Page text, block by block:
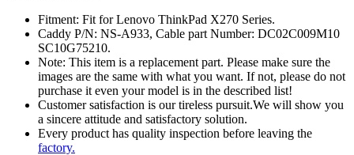
Fitment: Fit for Lenovo ThinkPad X270 Series.
Caddy P/N: NS-A933, Cable part Number: DC02C009M10
SC10G75210.
Note: This item is a replacement part. Please make sure the
images are the same with what you want. If not, please do not
purchase it even your model is in the described list!
Customer satisfaction is our tireless pursuit.We will show you
a sincere attitude and satisfactory solution.
Every product has quality inspection before leaving the
factory.